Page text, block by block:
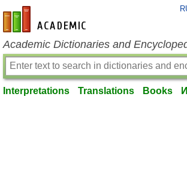
en-academic.com
Academic Dictionaries and
Interpretations Translations Books